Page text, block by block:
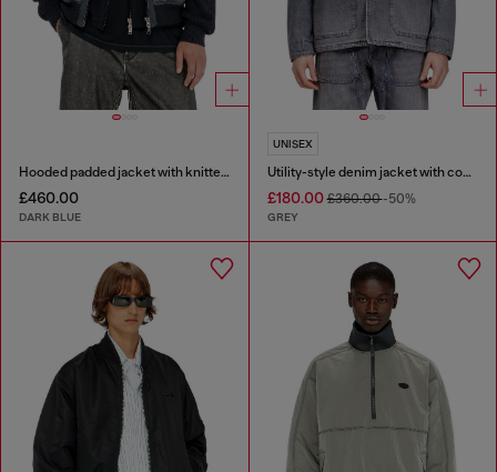
Hooded padded jacket with knitted sleeves
£460.00
DARK BLUE
UNISEX
Utility-style denim jacket with contrasting collar
£180.00£360.00-50%
GREY